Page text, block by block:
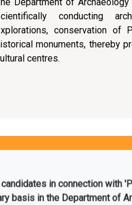
conducting
conservation of
monuments, thereby
centres.
in connection with